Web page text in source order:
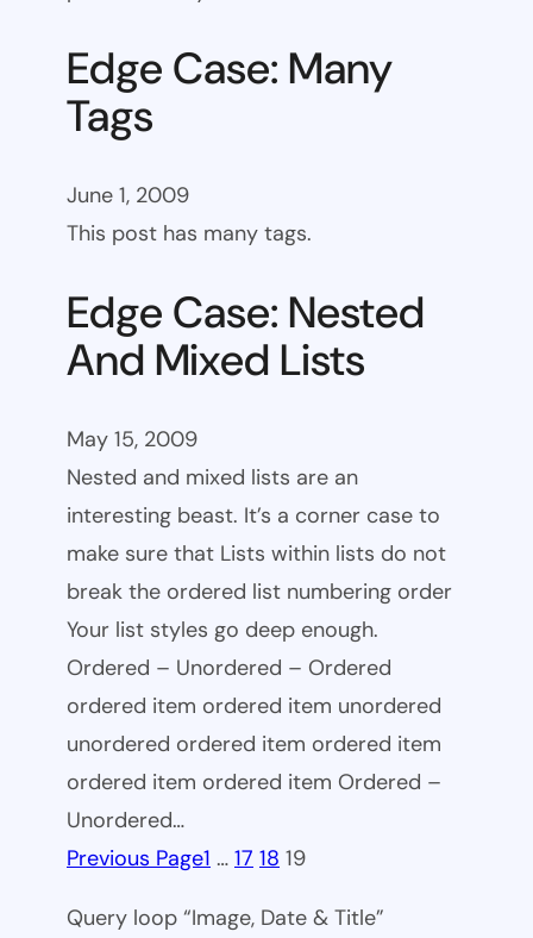
Edge Case: Many
Tags
June 1, 2009
This post has many tags.
Edge Case: Nested
And Mixed Lists
May 15, 2009
Nested and mixed lists are an
interesting beast. It’s a corner case to
make sure that Lists within lists do not
break the ordered list numbering order
Your list styles go deep enough.
Ordered – Unordered – Ordered
ordered item ordered item unordered
unordered ordered item ordered item
ordered item ordered item Ordered –
Unordered…
Previous Page1 … 17 18 19
Query loop “Image, Date & Title”